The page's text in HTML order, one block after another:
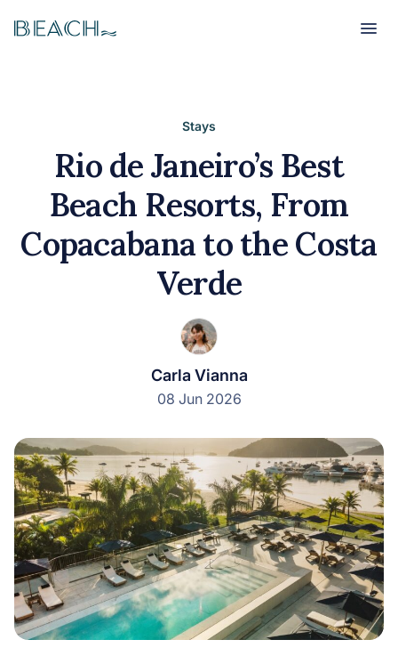
Beach Beach
Stays
Rio de Janeiro’s Best
Beach Resorts, From
Copacabana to the Costa
Verde
Carla Vianna
08 Jun 2026